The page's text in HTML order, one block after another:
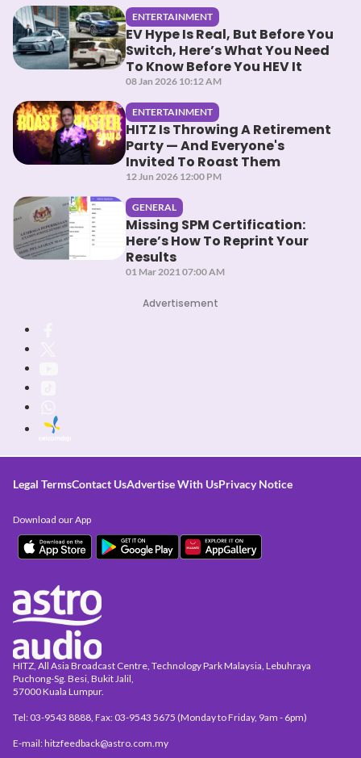
ENTERTAINMENT
EV Hype Is Real, But Before You
Switch, Here’s What You Need
To Know Before You HEV It
08 Jan 2026 10:12 AM
ENTERTAINMENT
HITZ Is Throwing A Retirement
Party — And Everyone's
Invited To Roast Them
12 Jun 2026 12:00 PM
GENERAL
Missing SPM Certification:
Here’s How To Reprint Your
Results
01 Mar 2021 07:00 AM
Advertisement
Legal TermsContact UsAdvertise With UsPrivacy Notice
HITZ, All Asia Broadcast Centre, Technology Park Malaysia, Lebuhraya
Puchong-Sg. Besi, Bukit Jalil,
57000 Kuala Lumpur.
Tel: 03-9543 8888, Fax: 03-9543 5675 (Monday to Friday, 9am - 6pm)
E-mail: hitzfeedback@astro.com.my
Download our App